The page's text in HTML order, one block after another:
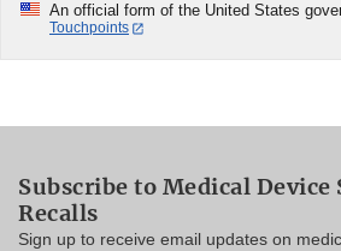
An official form of the United States
Touchpoints
Subscribe to Medical Device
Recalls
Sign up to receive email updates on